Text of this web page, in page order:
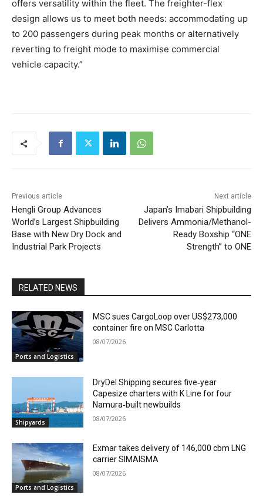
offers versatility within the fleet. The freighter-flex
design allows us to meet both needs: accommodating up
to 200 passengers during peak months or alternatively
reverting to freight mode to maximise commercial
vehicle capacity.”
Previous article
Hengli Group Advances
World’s Largest Shipbuilding
Base with New Dry Dock and
Industrial Park Projects
Next article
Japan’s Imabari Shipbuilding
Delivers Ammonia/Methanol-
Ready Boxship “ONE
Strength” to ONE
RELATED NEWS
Ports and Logistics
MSC sues CargoLoop over US$273,000
container fire on MSC Carlotta
08/07/2026
Shipyards
DryDel Shipping secures five‑year
Capesize charters with K Line for four
Namura‑built newbuilds
08/07/2026
Ports and Logistics
Exmar takes delivery of 146,000 cbm LNG
carrier SIMAISMA
08/07/2026